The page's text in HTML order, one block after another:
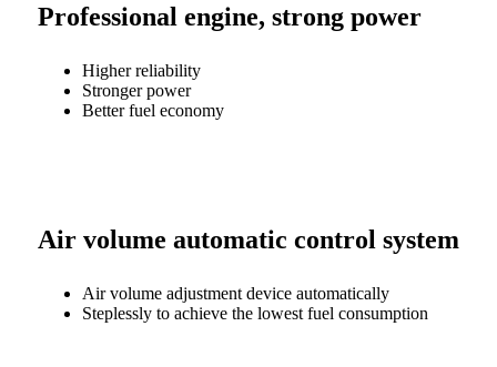
Professional engine, strong power
Higher reliability
Stronger power
Better fuel economy
Air volume automatic control system
Air volume adjustment device automatically
Steplessly to achieve the lowest fuel consumption